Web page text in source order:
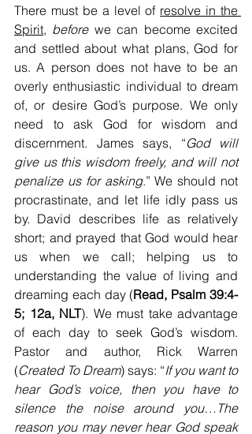
There must be a level of resolve in the
Spirit, before we can become excited
and settled about what plans, God for
us. A person does not have to be an
overly enthusiastic individual to dream
of, or desire God’s purpose. We only
need to ask God for wisdom and
discernment. James says, “God will
give us this wisdom freely, and will not
penalize us for asking.” We should not
procrastinate, and let life idly pass us
by. David describes life as relatively
short; and prayed that God would hear
us when we call; helping us to
understanding the value of living and
dreaming each day (Read, Psalm 39:4-
5; 12a, NLT). We must take advantage
of each day to seek God’s wisdom.
Pastor and author, Rick Warren
(Created To Dream) says: “If you want to
hear God’s voice, then you have to
silence the noise around you…The
reason you may never hear God speak